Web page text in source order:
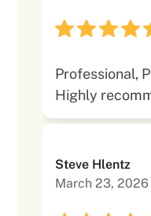
Professional,
Highly
Steve Hlentz
March 23, 2026